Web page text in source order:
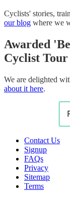
Cyclists' stories,
our blog where we
Awarded
Cyclist
We are delighted
about it here.
Contact Us
Signup
FAQs
Privacy
Sitemap
Terms